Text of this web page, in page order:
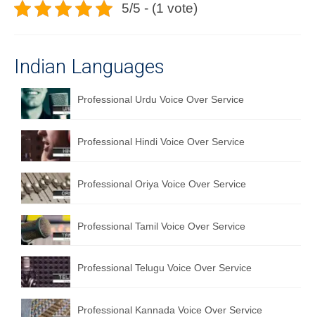
5/5 - (1 vote)
Indian Languages
Professional Urdu Voice Over Service
Professional Hindi Voice Over Service
Professional Oriya Voice Over Service
Professional Tamil Voice Over Service
Professional Telugu Voice Over Service
Professional Kannada Voice Over Service